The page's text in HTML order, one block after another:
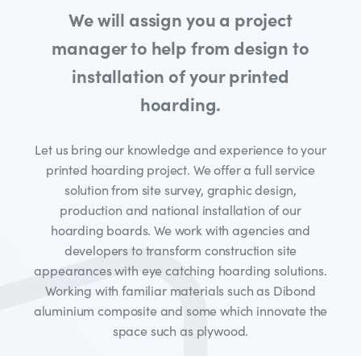
We will assign you a project
manager to help from design to
installation of your printed
hoarding.
Let us bring our knowledge and experience to your
printed hoarding project. We offer a full service
solution from site survey, graphic design,
production and national installation of our
hoarding boards. We work with agencies and
developers to transform construction site
appearances with eye catching hoarding solutions.
Working with familiar materials such as Dibond
aluminium composite and some which innovate the
space such as plywood.